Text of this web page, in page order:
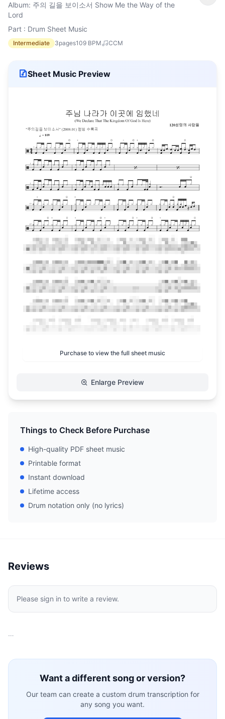
Album: 주의 길을 보이소서 Show Me the Way of the
Lord
Part : Drum Sheet Music
Intermediate 3pages109 BPM CCM
Sheet Music Preview
Purchase to view the full sheet music
Enlarge Preview
Things to Check Before Purchase
High-quality PDF sheet music
Printable format
Instant download
Lifetime access
Drum notation only (no lyrics)
Reviews
Please sign in to write a review.
…
Want a different song or version?
Our team can create a custom drum transcription for
any song you want.